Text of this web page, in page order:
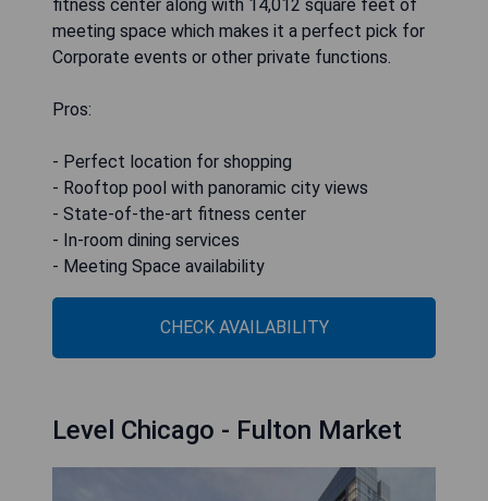
fitness center along with 14,012 square feet of
meeting space which makes it a perfect pick for
Corporate events or other private functions.
Pros:
- Perfect location for shopping
- Rooftop pool with panoramic city views
- State-of-the-art fitness center
- In-room dining services
- Meeting Space availability
CHECK AVAILABILITY
Level Chicago - Fulton Market